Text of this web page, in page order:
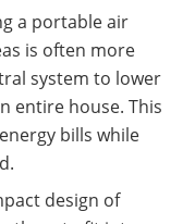
a portable air
is often more
system to lower
entire house. This
bills while
design of